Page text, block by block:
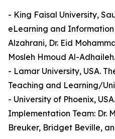
- King Faisal University,
eLearning and Information
Alzahrani, Dr. Eid
Mosleh Hmoud Al-Adhaileh.
- Lamar University, USA.
Teaching and Learning/
- University of Phoenix,
Implementation Team: Dr.
Breuker, Bridget Beville,